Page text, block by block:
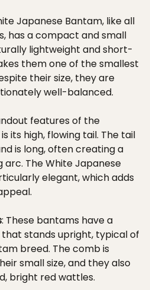
Japanese Bantam, like all
has a compact and small
lightweight and short-
them one of the smallest
their size, they are
well-balanced.
features of the
its high, flowing tail. The tail
is long, often creating a
arc. The White Japanese
elegant, which adds
: These bantams have a
stands upright, typical of
breed. The comb is
small size, and they also
bright red wattles.